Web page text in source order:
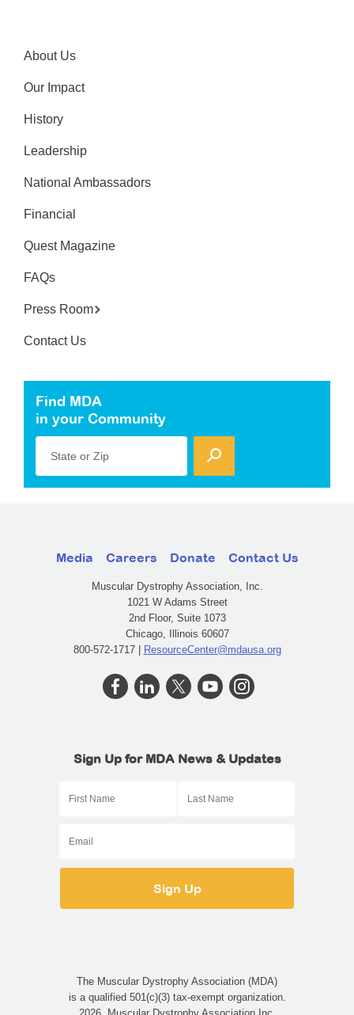
About Us
Our Impact
History
Leadership
National Ambassadors
Financial
Quest Magazine
FAQs
Press Room
Contact Us
Find MDA
in your Community
State or Zip
Media Careers Donate Contact Us
Muscular Dystrophy Association, Inc.
1021 W Adams Street
2nd Floor, Suite 1073
Chicago, Illinois 60607
800-572-1717 | ResourceCenter@mdausa.org
Sign Up for MDA News & Updates
The Muscular Dystrophy Association (MDA)
is a qualified 501(c)(3) tax-exempt organization.